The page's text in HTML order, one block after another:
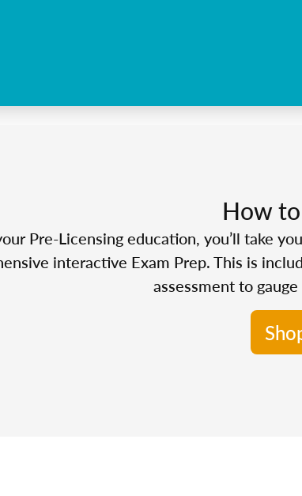
How to
Pre-Licensing education, you’ll take
interactive Exam Prep. This is
assessment to